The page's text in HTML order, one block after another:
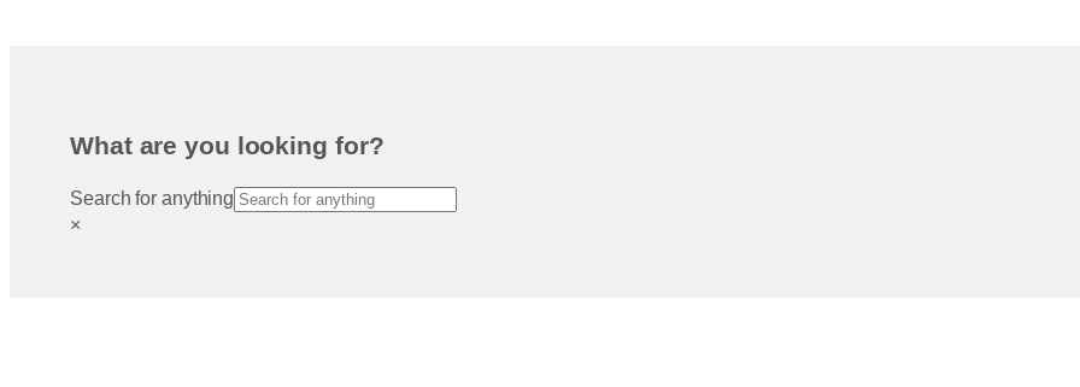
What are you looking for?
Search for anything
×